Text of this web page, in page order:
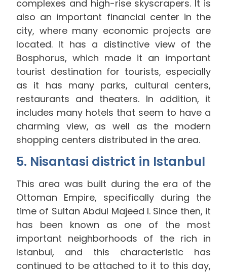
complexes and high-rise skyscrapers. It is
also an important financial center in the
city, where many economic projects are
located. It has a distinctive view of the
Bosphorus, which made it an important
tourist destination for tourists, especially
as it has many parks, cultural centers,
restaurants and theaters. In addition, it
includes many hotels that seem to have a
charming view, as well as the modern
shopping centers distributed in the area.
5. Nisantasi district in Istanbul
This area was built during the era of the
Ottoman Empire, specifically during the
time of Sultan Abdul Majeed I. Since then, it
has been known as one of the most
important neighborhoods of the rich in
Istanbul, and this characteristic has
continued to be attached to it to this day,